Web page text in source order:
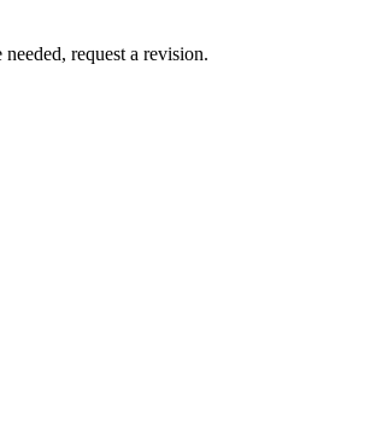
request a revision.